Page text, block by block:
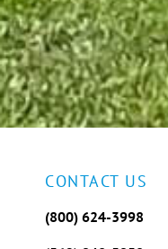
CONTACT US
(800) 624-3998